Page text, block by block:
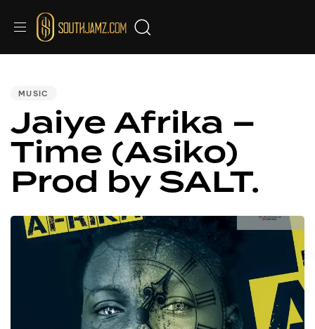
MUSIC
Jaiye Afrika –
Time (Asiko)
Prod by SALT.